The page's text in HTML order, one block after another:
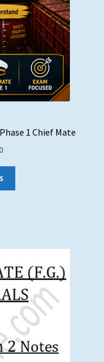
1 Chief Mate
Price
₹ 244.00
through